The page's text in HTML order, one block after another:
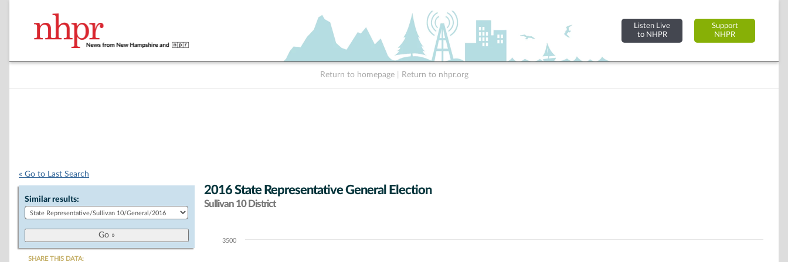
Listen Live
to NHPR
Support
NHPR
Return to homepage Return to nhpr.org
« Go to Last Search
Similar results:
SHARE THIS DATA:
2016 State Representative General Election
Sullivan 10 District
Chart3500